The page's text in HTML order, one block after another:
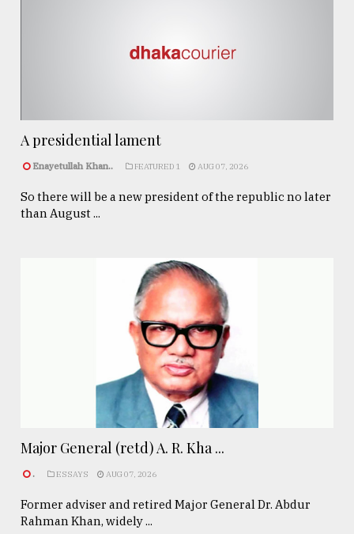
A presidential lament
Enayetullah Khan.. FEATURED 1 AUG 07, 2026
So there will be a new president of the republic no later
than August ...
Major General (retd) A. R. Kha ...
. ESSAYS AUG 07, 2026
Former adviser and retired Major General Dr. Abdur
Rahman Khan, widely ...